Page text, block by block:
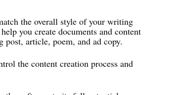
the overall style of your writing
you create documents and content
post, article, poem, and ad copy.
the content creation process and